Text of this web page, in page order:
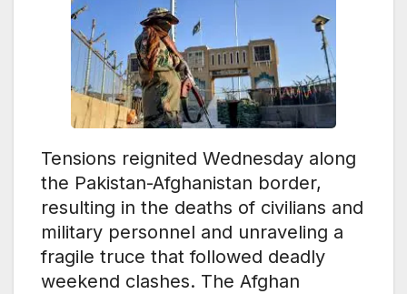
Tensions reignited Wednesday along
the Pakistan-Afghanistan border,
resulting in the deaths of civilians and
military personnel and unraveling a
fragile truce that followed deadly
weekend clashes. The Afghan